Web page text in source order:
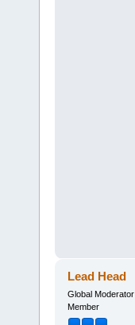
Lead Head
Global Moderator
Member